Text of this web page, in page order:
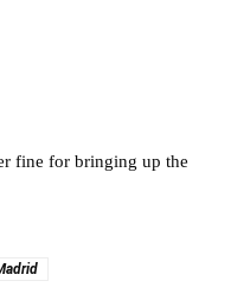
fine for bringing up the